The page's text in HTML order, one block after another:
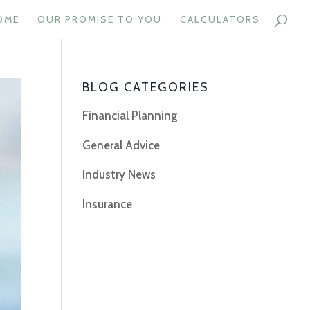
OUR PROMISE TO YOU CALCULATORS
BLOG CATEGORIES
Financial Planning
General Advice
Industry News
Insurance